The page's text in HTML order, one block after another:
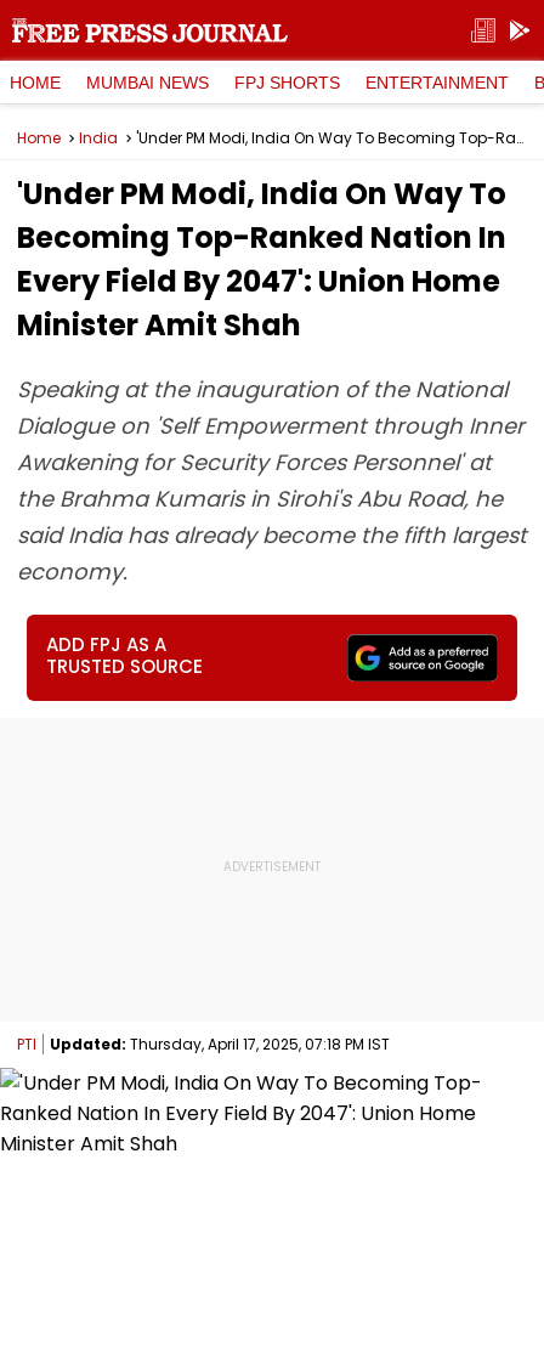
HOME MUMBAI NEWS FPJ SHORTS ENTERTAINMENT
Home India 'Under PM Modi, India On Way To Becoming Top-Ranked Nation In Every Field By 2047': Union Home Minister Amit Shah
'Under PM Modi, India On Way To
Becoming Top-Ranked Nation In
Every Field By 2047': Union Home
Minister Amit Shah
Speaking at the inauguration of the National
Dialogue on 'Self Empowerment through Inner
Awakening for Security Forces Personnel' at
the Brahma Kumaris in Sirohi's Abu Road, he
said India has already become the fifth largest
economy.
ADD FPJ AS A
TRUSTED SOURCE
PTI Updated: Thursday, April 17, 2025, 07:18 PM IST